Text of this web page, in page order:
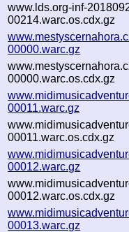
www.lds.org-inf-
00214.warc.os.cdx.gz
00000.warc.gz
00000.warc.os.cdx.gz
00011.warc.gz
00011.warc.os.cdx.gz
00012.warc.gz
00012.warc.os.cdx.gz
00013.warc.gz